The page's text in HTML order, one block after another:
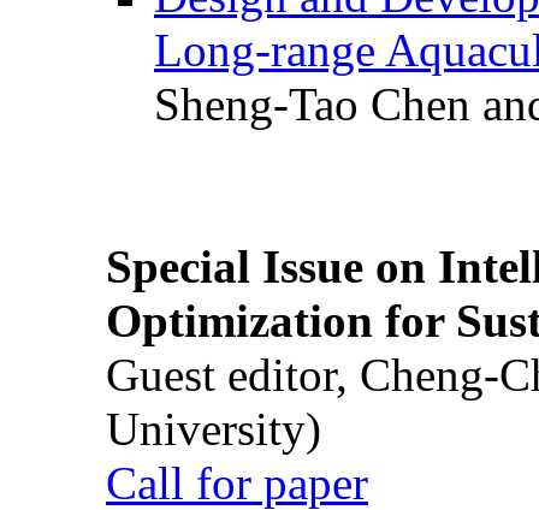
Long-range
Sheng-Tao Chen
Special Issue on
Optimization for
Guest editor, Cheng-
University)
Call for paper